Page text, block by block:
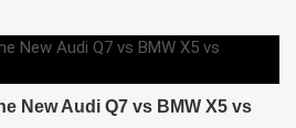
New Audi Q7 vs BMW X5 vs